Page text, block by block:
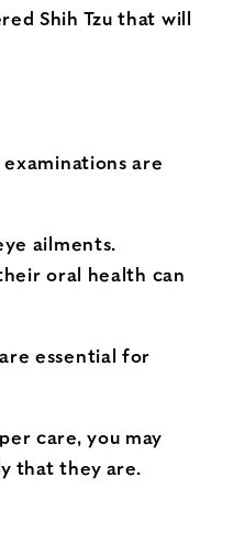
Shih Tzu that will
are
ailments.
oral health can
essential for
care, you may
that they are.